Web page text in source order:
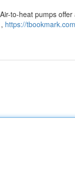
to-heat pumps
https://